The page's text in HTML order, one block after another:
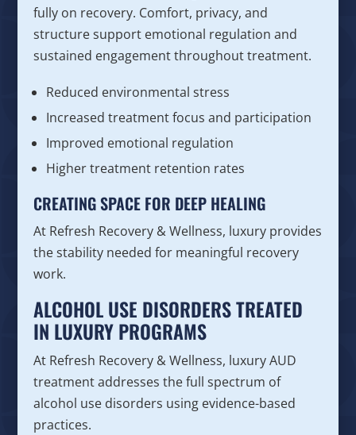
fully on recovery. Comfort, privacy, and
structure support emotional regulation and
sustained engagement throughout treatment.
Reduced environmental stress
Increased treatment focus and participation
Improved emotional regulation
Higher treatment retention rates
CREATING SPACE FOR DEEP HEALING
At Refresh Recovery & Wellness, luxury provides
the stability needed for meaningful recovery
work.
ALCOHOL USE DISORDERS TREATED
IN LUXURY PROGRAMS
At Refresh Recovery & Wellness, luxury AUD
treatment addresses the full spectrum of
alcohol use disorders using evidence-based
practices.